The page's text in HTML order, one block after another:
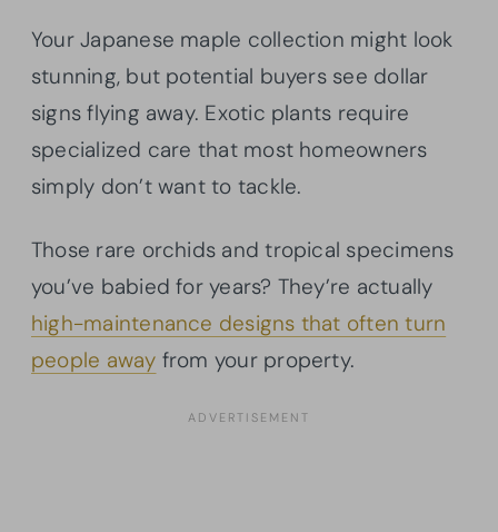
Your Japanese maple collection might look
stunning, but potential buyers see dollar
signs flying away. Exotic plants require
specialized care that most homeowners
simply don’t want to tackle.
Those rare orchids and tropical specimens
you’ve babied for years? They’re actually
high-maintenance designs that often turn
people away from your property.